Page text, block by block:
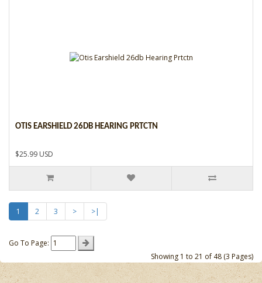
OTIS EARSHIELD 26DB HEARING PRTCTN
$25.99 USD
1 2 3 > >|
Go To Page:
Showing 1 to 21 of 48 (3 Pages)